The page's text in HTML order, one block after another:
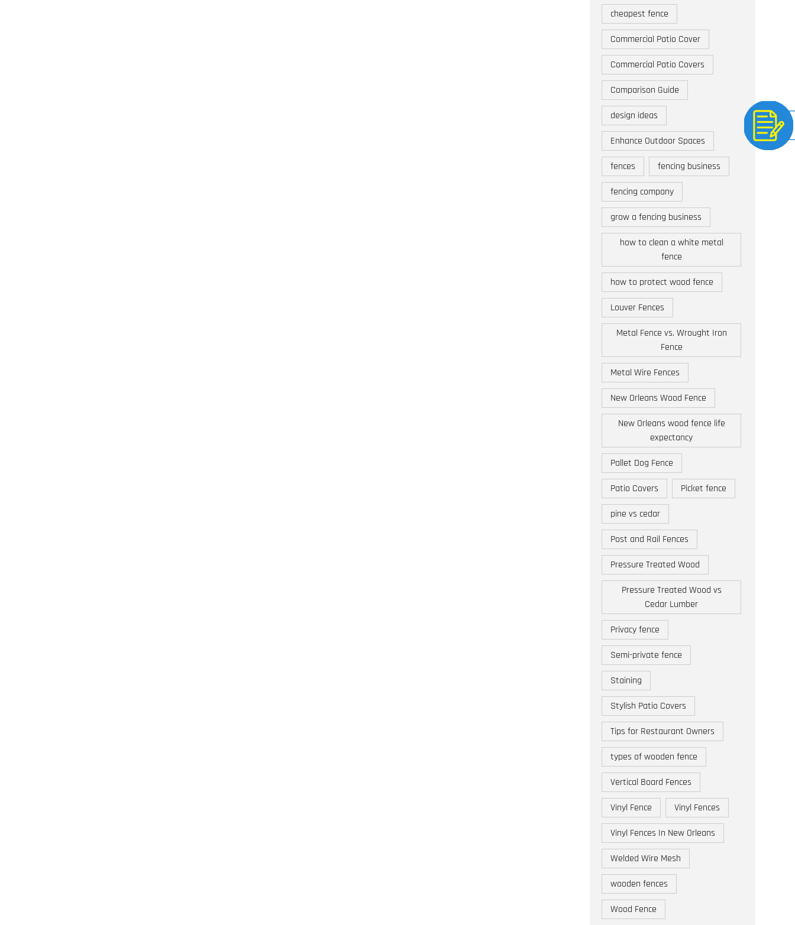
cheapest fence
Commercial Patio Cover
Commercial Patio Covers
Comparison Guide
design ideas
Enhance Outdoor Spaces
fences fencing business
fencing company
grow a fencing business
how to clean a white metal
fence
how to protect wood fence
Louver Fences
Metal Fence vs. Wrought Iron
Fence
Metal Wire Fences
New Orleans Wood Fence
New Orleans wood fence life
expectancy
Pallet Dog Fence
Patio Covers Picket fence
pine vs cedar
Post and Rail Fences
Pressure Treated Wood
Pressure Treated Wood vs
Cedar Lumber
Privacy fence
Semi-private fence
Staining
Stylish Patio Covers
Tips for Restaurant Owners
types of wooden fence
Vertical Board Fences
Vinyl Fence Vinyl Fences
Vinyl Fences In New Orleans
Welded Wire Mesh
wooden fences
Wood Fence